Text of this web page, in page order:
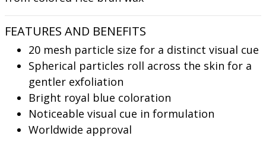
FEATURES AND BENEFITS
20 mesh particle size for a distinct visual cue
Spherical particles roll across the skin for a
gentler exfoliation
Bright royal blue coloration
Noticeable visual cue in formulation
Worldwide approval